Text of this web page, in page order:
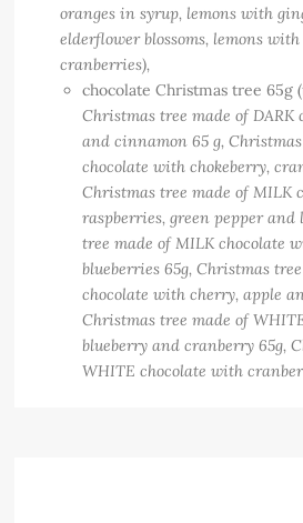
oranges in syrup, lemons with
elderflower blossoms, lemons
cranberries),
chocolate Christmas tree 65g (
Christmas tree made of DARK
and cinnamon 65 g,
chocolate with chokeberry,
Christmas tree made of MILK
raspberries, green pepper and
tree made of MILK chocolate
blueberries 65g, Christmas
chocolate with cherry, apple
Christmas tree made of
blueberry and cranberry 65g,
WHITE chocolate with